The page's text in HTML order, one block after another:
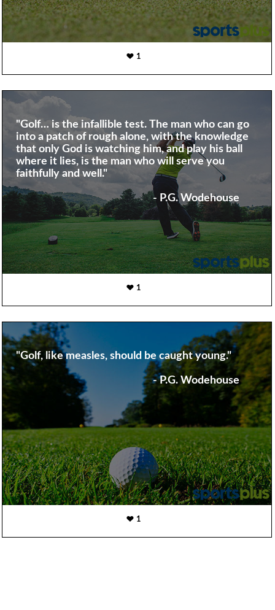
1
"Golf… is the infallible test. The man who can go
into a patch of rough alone, with the knowledge
that only God is watching him, and play his ball
where it lies, is the man who will serve you
faithfully and well."
- P.G. Wodehouse
1
"Golf, like measles, should be caught young."
- P.G. Wodehouse
1